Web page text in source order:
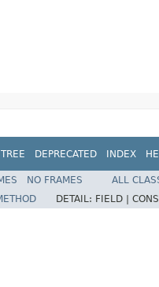
TREE DEPRECATED INDEX
NO FRAMES
ALL
DETAIL: FIELD |